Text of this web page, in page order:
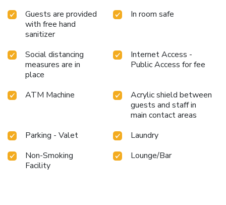
Guests are provided
with free hand
sanitizer
In room safe
Social distancing
measures are in
place
Internet Access -
Public Access for fee
ATM Machine
Acrylic shield between
guests and staff in
main contact areas
Parking - Valet
Laundry
Non-Smoking
Facility
Lounge/Bar